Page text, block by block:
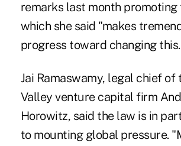
remarks last month promoting
which she said "makes
progress toward changing
Jai Ramaswamy, legal chief of
Valley venture capital firm
Horowitz, said the law is in
to mounting global pressure.